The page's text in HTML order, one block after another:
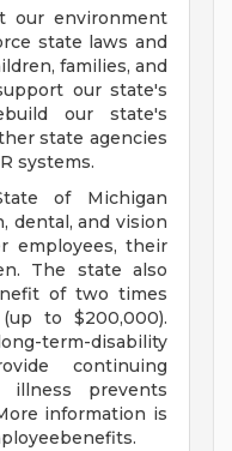
our environment
state laws and
families, and
our state's
our state's
state agencies
systems.
of Michigan
dental, and vision
employees, their
The state also
of two times
to $200,000).
term-disability
continuing
prevents
information is